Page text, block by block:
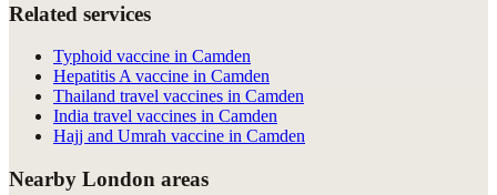
Related services
Typhoid vaccine in Camden
Hepatitis A vaccine in Camden
Thailand travel vaccines in Camden
India travel vaccines in Camden
Hajj and Umrah vaccine in Camden
Nearby London areas